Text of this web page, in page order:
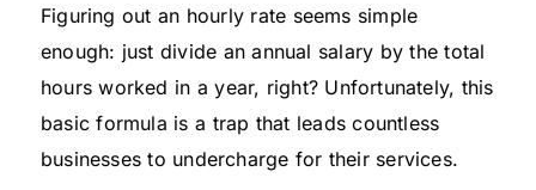
Figuring out an hourly rate seems simple
enough: just divide an annual salary by the total
hours worked in a year, right? Unfortunately, this
basic formula is a trap that leads countless
businesses to undercharge for their services.